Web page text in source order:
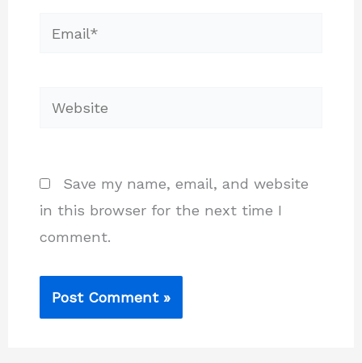
Email*
Website
Save my name, email, and website
in this browser for the next time I
comment.